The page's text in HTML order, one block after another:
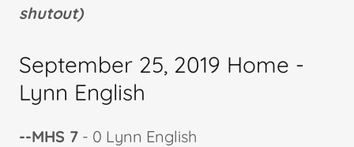
shutout)
September 25, 2019 Home -
Lynn English
--MHS 7 - 0 Lynn English